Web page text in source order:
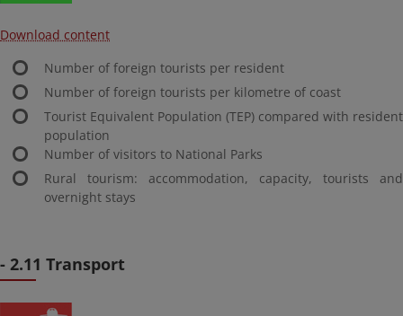
Download content
Number of foreign tourists per resident
Number of foreign tourists per kilometre of coast
Tourist Equivalent Population (TEP) compared with resident
population
Number of visitors to National Parks
Rural tourism: accommodation, capacity, tourists and
overnight stays
- 2.11 Transport